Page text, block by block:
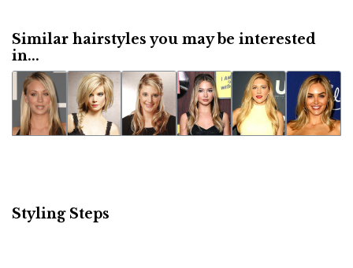
Similar hairstyles you may be interested
in...
Styling Steps